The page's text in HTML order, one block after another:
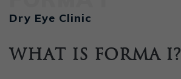
Dry Eye Clinic
What is FORMA I?